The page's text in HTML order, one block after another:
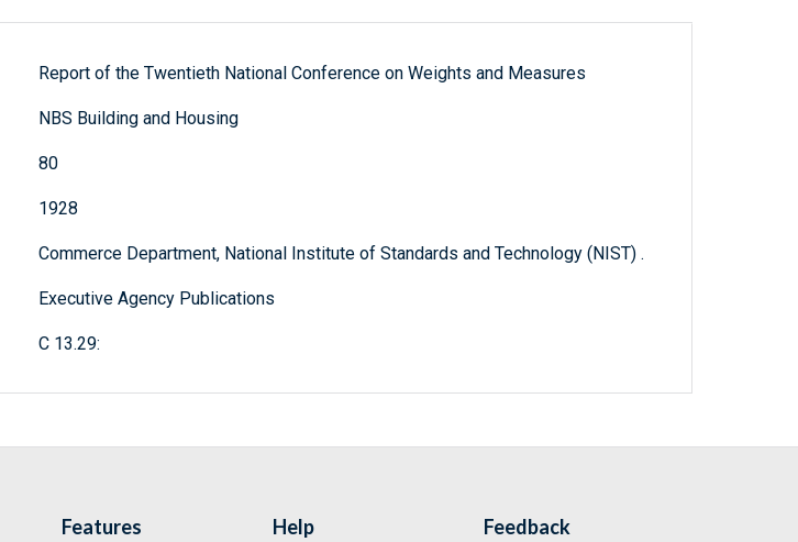
Report of the Twentieth National Conference on Weights and Measures
NBS Building and Housing
80
1928
Commerce Department, National Institute of Standards and Technology (NIST) .
Executive Agency Publications
C 13.29:
Features Help Feedback